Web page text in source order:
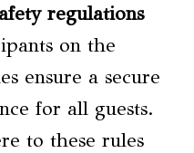
regulations
on the
ensure a secure
for all guests.
to these rules